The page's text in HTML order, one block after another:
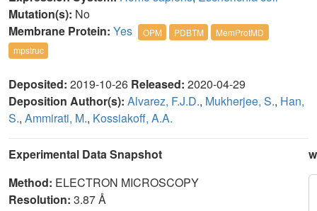
Mutation(s): No
Membrane Protein: Yes OPM PDBTM
MemProtMD
mpstruc
Deposited: 2019-10-26 Released: 2020-04-29
Deposition Author(s): Alvarez, F.J.D., Mukherjee, S., Han,
S., Ammirati, M., Kossiakoff, A.A.
Experimental Data Snapshot
Method: ELECTRON MICROSCOPY
Resolution: 3.87 Å